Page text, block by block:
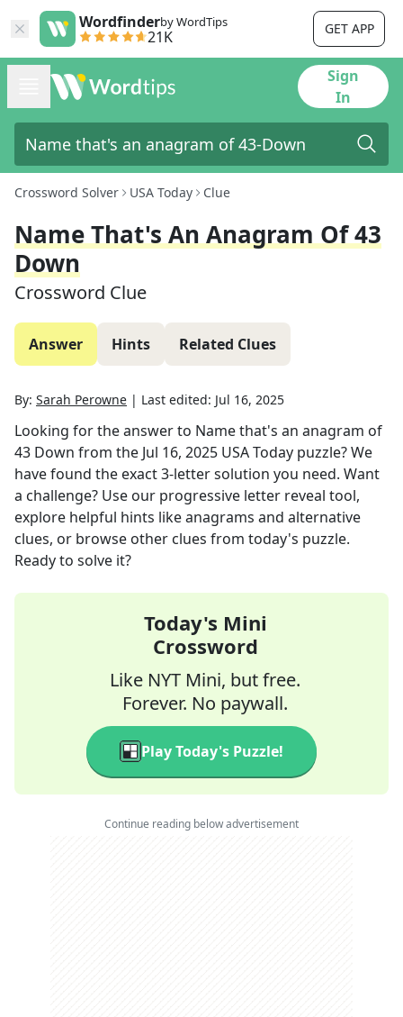
Wordfinderby WordTips
21K GET APP
Sign
In
Crossword Solver USA Today Clue
Name That's An Anagram Of 43
Down
Crossword Clue
Answer Hints Related Clues
By: Sarah Perowne | Last edited: Jul 16, 2025
Looking for the answer to Name that's an anagram of
43 Down from the Jul 16, 2025 USA Today puzzle? We
have found the exact3-letter solution you need. Want
a challenge? Use our progressive letter reveal tool,
explore helpful hints like anagrams and alternative
clues, or browse other clues from today's puzzle.
Ready to solve it?
Today's Mini
Crossword
Like NYT Mini, but free.
Forever. No paywall.
Play Today's Puzzle!
Continue reading below advertisement